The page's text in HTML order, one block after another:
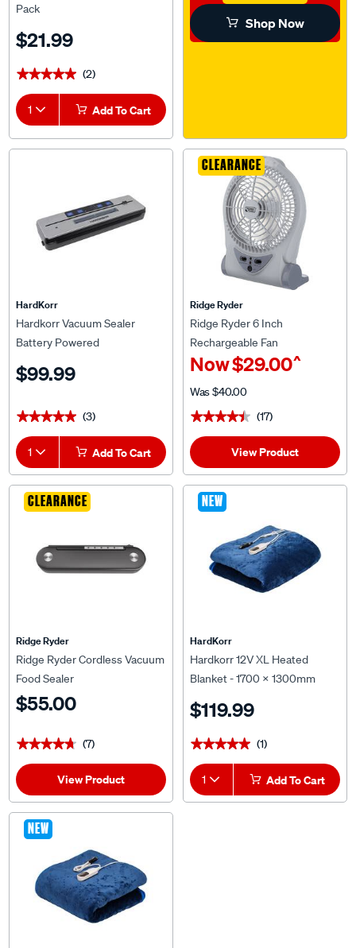
Pack
$21.99
★★★★★
★★★★★ (2)
1 Add To Cart
Shop Now
HardKorr
Hardkorr Vacuum Sealer
Battery Powered
$99.99
★★★★★
★★★★★ (3)
1 Add To Cart
CLEARANCE
Ridge Ryder
Ridge Ryder 6 Inch
Rechargeable Fan
Now$29.00^
Was$40.00
★★★★★
★★★★★ (17)
View Product
CLEARANCE
Ridge Ryder
Ridge Ryder Cordless Vacuum
Food Sealer
$55.00
★★★★★
★★★★★ (7)
View Product
NEW
HardKorr
Hardkorr 12V XL Heated
Blanket - 1700 x 1300mm
$119.99
★★★★★
★★★★★ (1)
1 Add To Cart
NEW